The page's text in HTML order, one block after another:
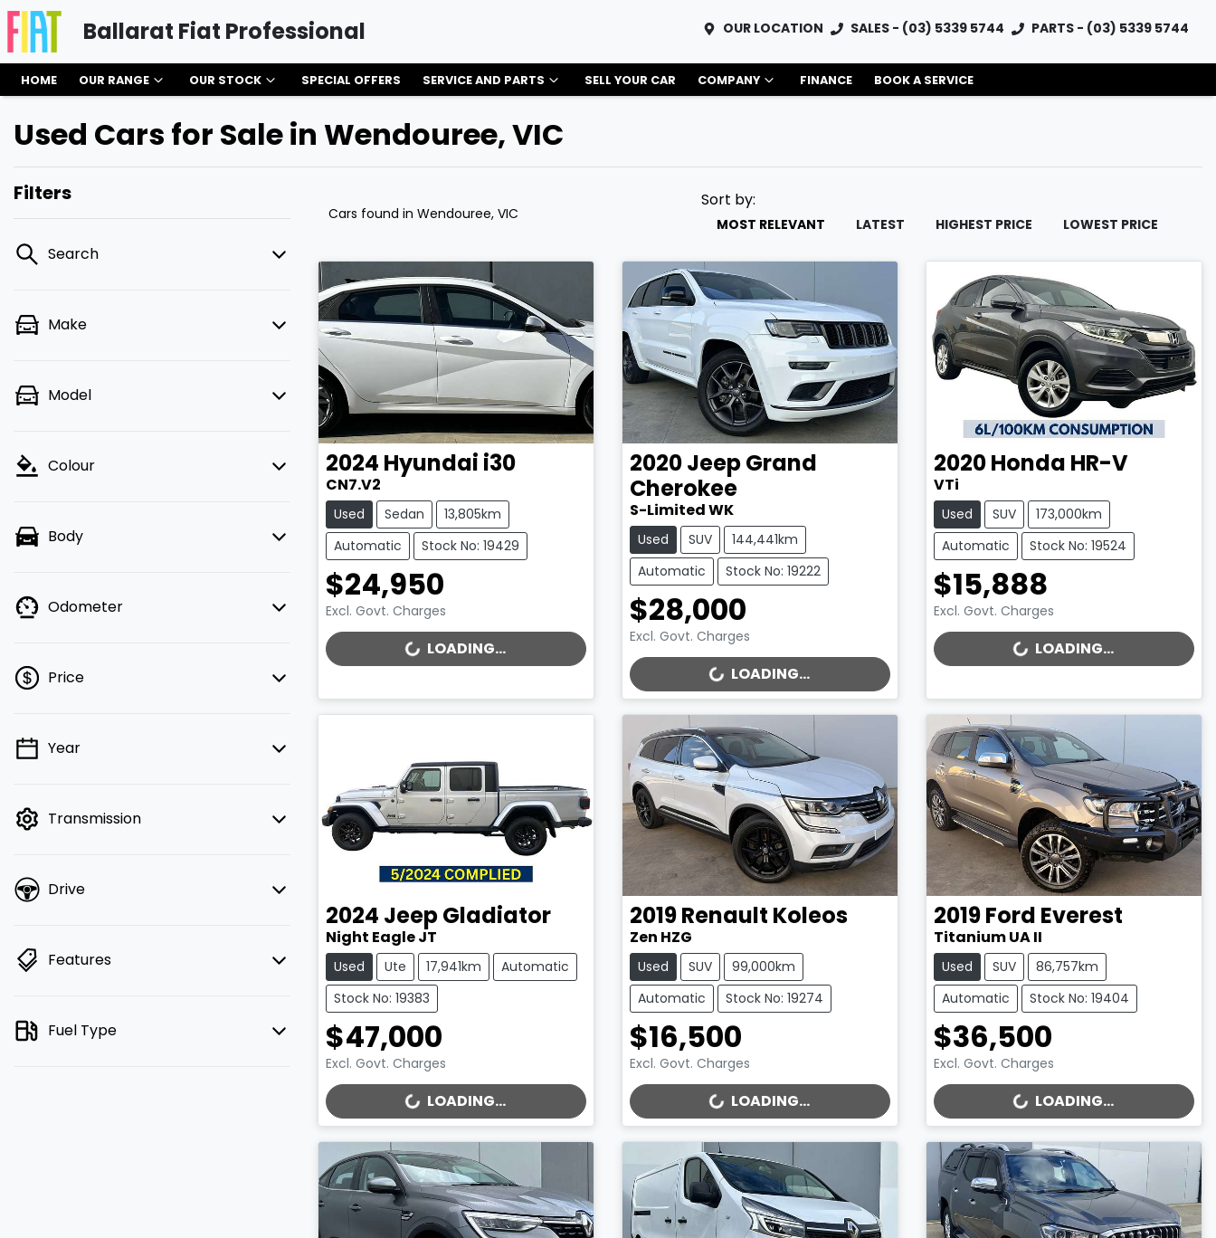
Ballarat Fiat Professional OUR LOCATION SALES - (03) 5339 5744 PARTS - (03) 5339 5744
HOME OUR RANGE OUR STOCK SPECIAL OFFERS SERVICE AND PARTS SELL YOUR CAR COMPANY FINANCE BOOK A SERVICE
Used Cars for Sale in Wendouree, VIC
Filters
Search
Make
Model
Colour
Body
Odometer
Price
💡 Price filters are disabled when
Year
Transmission
Drive
Features
Fuel Type
Cars found in Wendouree, VIC
Sort by:
MOST RELEVANT LATEST HIGHEST PRICE LOWEST PRICE
2024 Hyundai i30
CN7.V2
Used Sedan
13,805km
Automatic
Stock No: 19429
$24,950
Excl. Govt. Charges
LOADING... LOADING...
2020JeepGrand
Cherokee
S-Limited WK
Used SUV
144,441km
Automatic
Stock No: 19222
$28,000
Excl. Govt. Charges
LOADING... LOADING...
2020Honda HR-V
VTi
Used SUV
173,000km
Automatic
Stock No: 19524
$15,888
Excl. Govt. Charges
LOADING... LOADING...
2024 JeepGladiator
Night Eagle JT
Used Ute 17,941km
Automatic
Stock No: 19383
$47,000
Excl. Govt. Charges
LOADING... LOADING...
2019Renault Koleos
Zen HZG
Used SUV
99,000km
Automatic
Stock No: 19274
$16,500
Excl. Govt. Charges
LOADING... LOADING...
2019Ford Everest
Titanium UA II
Used SUV
86,757km
Automatic
Stock No: 19404
$36,500
Excl. Govt. Charges
LOADING... LOADING...